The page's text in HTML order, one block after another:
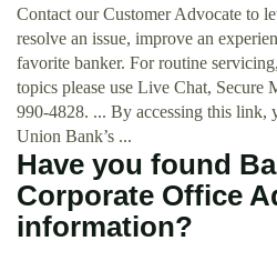
Contact our Customer Advocate to
resolve an issue, improve an
favorite banker. For routine
topics please use Live Chat, Secure
990-4828. ... By accessing this
Union Bank’s ...
Have you found
Corporate Office
information?